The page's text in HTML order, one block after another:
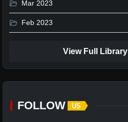
folder_open Mar 2023
folder_open Feb 2023
View Full Library
FOLLOW US